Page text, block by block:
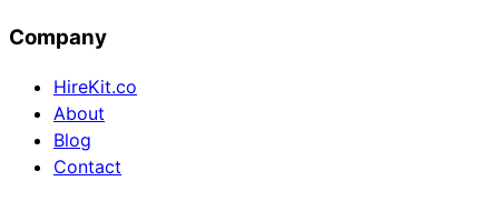
Company
HireKit.co
About
Blog
Contact